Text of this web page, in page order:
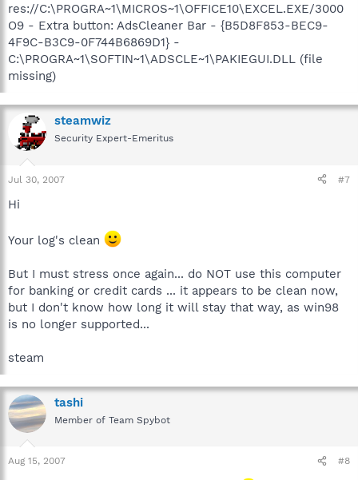
res://C:\PROGRA~1\MICROS~1\OFFICE10\EXCEL.EXE/3000
O9 - Extra button: AdsCleaner Bar - {B5D8F853-BEC9-
4F9C-B3C9-0F744B6869D1} -
C:\PROGRA~1\SOFTIN~1\ADSCLE~1\PAKIEGUI.DLL (file
missing)
steamwiz
Security Expert-Emeritus
Jul 30, 2007 #7
Hi
Your log's clean
But I must stress once again... do NOT use this computer
for banking or credit cards ... it appears to be clean now,
but I don't know how long it will stay that way, as win98
is no longer supported...
steam
tashi
Member of Team Spybot
Aug 15, 2007 #8